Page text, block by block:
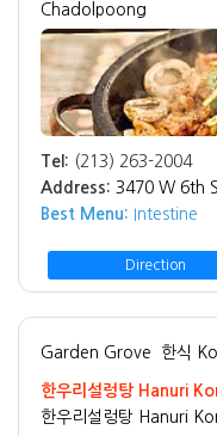
Chadolpoong
Tel: (213) 263-2004
Address: 3470 W 6th
Best Menu: Intestine
Direction
Garden Grove 한식
한우리설렁탕 Hanuri
한우리설렁탕 Hanuri